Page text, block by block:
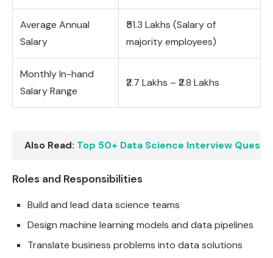
Average Annual
Salary
₹51.3 Lakhs (Salary of
majority employees)
Monthly In-hand
Salary Range
₹2.7 Lakhs – ₹2.8 Lakhs
Also Read: Top 50+ Data Science Interview
Roles and Responsibilities
Build and lead data science teams
Design machine learning models and data pipelines
Translate business problems into data solutions